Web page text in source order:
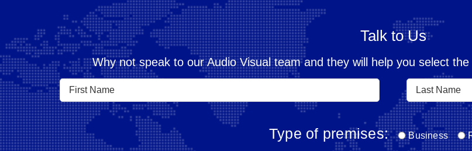
Talk to Us
Why not speak to our Audio Visual team and they will help you select
Type of premises: Business